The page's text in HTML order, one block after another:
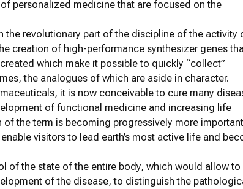
personalized medicine that are focused on the
revolutionary part of the discipline of the activity
creation of high-performance synthesizer genes
which make it possible to quickly “collect”
the analogues of which are aside in character.
it is now conceivable to cure many
of functional medicine and increasing life
the term is becoming progressively more
visitors to lead earth’s most active life and
of the state of the entire body, which would allow to
of the disease, to distinguish the